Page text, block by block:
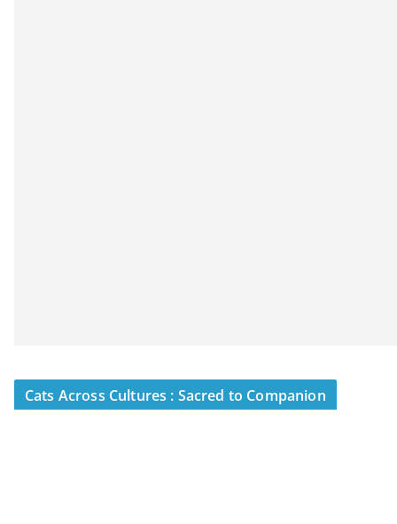
Cats Across Cultures : Sacred to Companion